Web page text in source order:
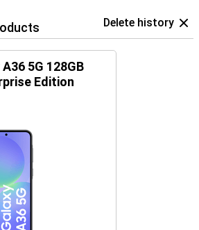
Delete history
5G 128GB
Edition